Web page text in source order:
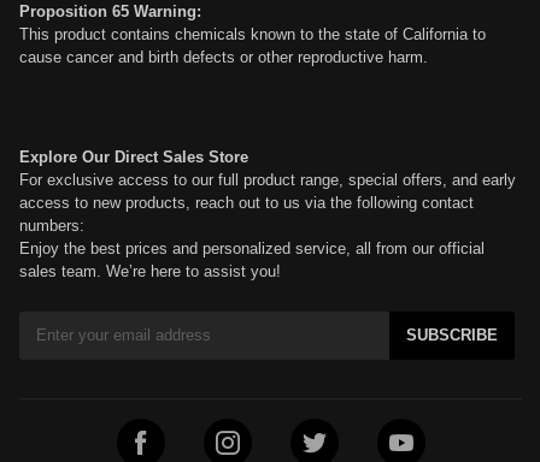
Proposition 65 Warning:
This product contains chemicals known to the state of California to
cause cancer and birth defects or other reproductive harm.
Explore Our Direct Sales Store
For exclusive access to our full product range, special offers, and early
access to new products, reach out to us via the following contact
numbers:
Enjoy the best prices and personalized service, all from our official
sales team. We’re here to assist you!
SUBSCRIBE